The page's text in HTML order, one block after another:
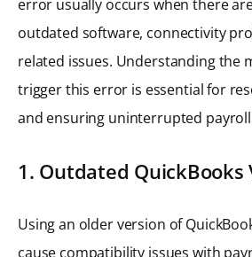
error usually occurs when there
outdated software, connectivity
related issues. Understanding the
trigger this error is essential for
and ensuring uninterrupted
1. Outdated QuickBooks
Using an older version of
cause compatibility issues with